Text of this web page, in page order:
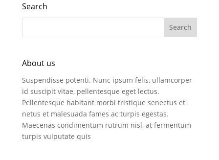
Search
About us
Suspendisse potenti. Nunc ipsum felis, ullamcorper
id suscipit vitae, pellentesque eget lectus.
Pellentesque habitant morbi tristique senectus et
netus et malesuada fames ac turpis egestas.
Maecenas condimentum rutrum nisl, at fermentum
turpis vulputate quis